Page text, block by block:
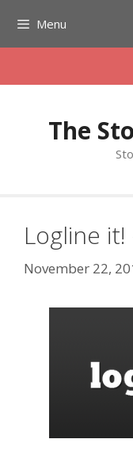
content
Menu
The
Logline
November 22,